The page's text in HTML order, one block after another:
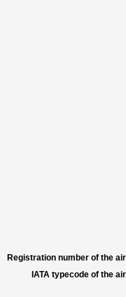
Registration number of the
IATA typecode of the